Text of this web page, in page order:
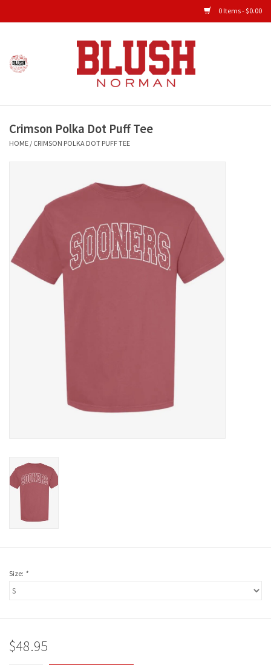
0 Items - $0.00
Home
New Arrivals
Men's Gameday
KIDS GAMEDAY
Gameday
Beat saxet collection!
Crimson Polka Dot Puff Tee
HOME / CRIMSON POLKA DOT PUFF TEE
Size: *
$48.95